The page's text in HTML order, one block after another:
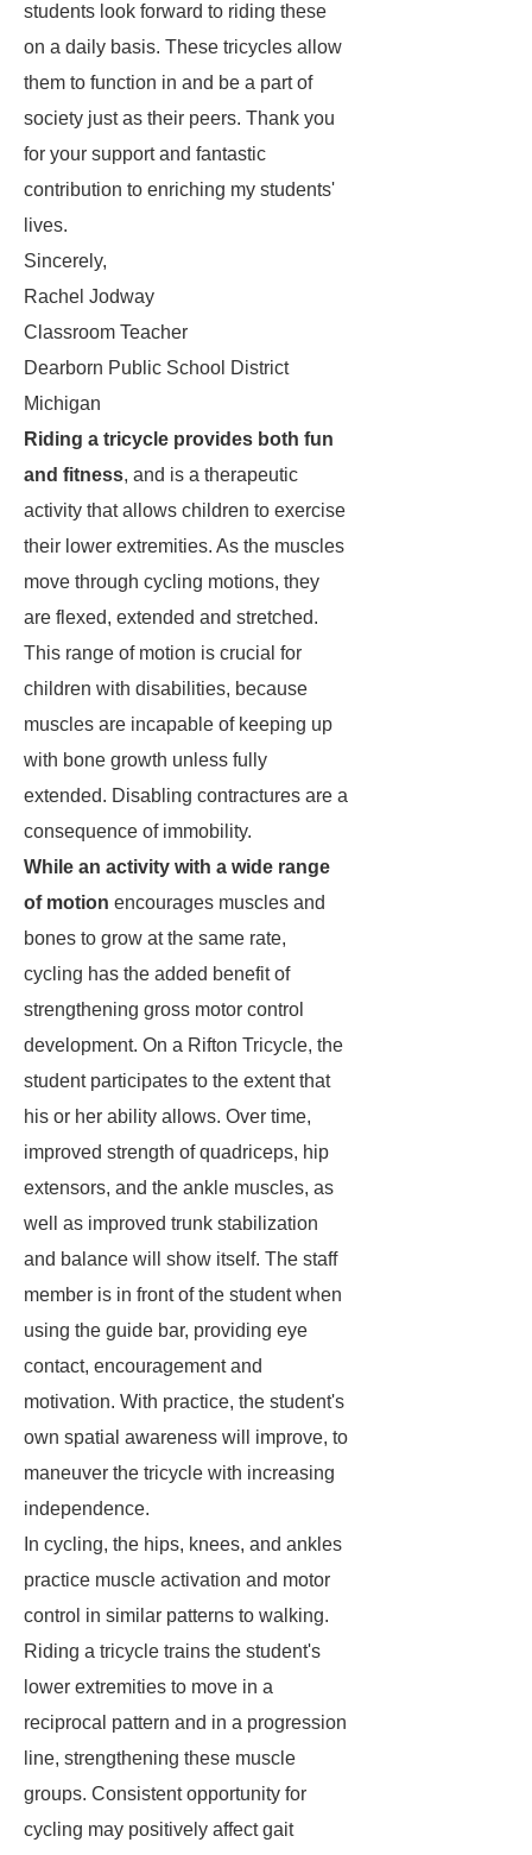
students look forward to riding these
on a daily basis. These tricycles allow
them to function in and be a part of
society just as their peers. Thank you
for your support and fantastic
contribution to enriching my students'
lives.
Sincerely,
Rachel Jodway
Classroom Teacher
Dearborn Public School District
Michigan
Riding a tricycle provides both fun
and fitness, and is a therapeutic
activity that allows children to exercise
their lower extremities. As the muscles
move through cycling motions, they
are flexed, extended and stretched.
This range of motion is crucial for
children with disabilities, because
muscles are incapable of keeping up
with bone growth unless fully
extended. Disabling contractures are a
consequence of immobility.
While an activity with a wide range
of motion encourages muscles and
bones to grow at the same rate,
cycling has the added benefit of
strengthening gross motor control
development. On a Rifton Tricycle, the
student participates to the extent that
his or her ability allows. Over time,
improved strength of quadriceps, hip
extensors, and the ankle muscles, as
well as improved trunk stabilization
and balance will show itself. The staff
member is in front of the student when
using the guide bar, providing eye
contact, encouragement and
motivation. With practice, the student's
own spatial awareness will improve, to
maneuver the tricycle with increasing
independence.
In cycling, the hips, knees, and ankles
practice muscle activation and motor
control in similar patterns to walking.
Riding a tricycle trains the student's
lower extremities to move in a
reciprocal pattern and in a progression
line, strengthening these muscle
groups. Consistent opportunity for
cycling may positively affect gait